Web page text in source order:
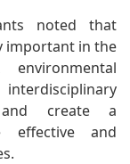
noted that
important in the
interdisciplinary
and create a
effective and